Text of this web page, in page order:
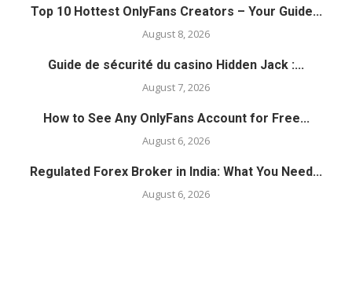
Top 10 Hottest OnlyFans Creators – Your Guide...
August 8, 2026
Guide de sécurité du casino Hidden Jack :...
August 7, 2026
How to See Any OnlyFans Account for Free...
August 6, 2026
Regulated Forex Broker in India: What You Need...
August 6, 2026